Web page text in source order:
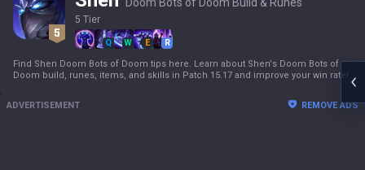
5 Tier
Q W E
R
Find Shen Doom Bots of Doom tips here. Learn about Shen's Doom Bots of
Doom build, runes, items, and skills in Patch 15.17 and improve your win rate!
ADVERTISEMENT REMOVE ADS